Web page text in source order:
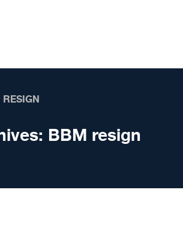
BBM resign